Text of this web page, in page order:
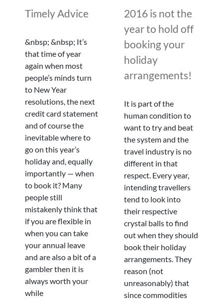
Timely Advice
&nbsp; &nbsp; It’s
that time of year
again when most
people’s minds turn
to New Year
resolutions, the next
credit card statement
and of course the
inevitable where to
go on this year’s
holiday and, equally
importantly — when
to book it? Many
people still
mistakenly think that
if you are flexible in
when you can take
your annual leave
and are also a bit of a
gambler then it is
always worth your
while
2016 is not the
year to hold off
booking your
holiday
arrangements!
It is part of the
human condition to
want to try and beat
the system and the
travel industry is no
different in that
respect. Every year,
intending travellers
tend to look into
their respective
crystal balls to find
out when they should
book their holiday
arrangements. They
reason (not
unreasonably) that
since commodities